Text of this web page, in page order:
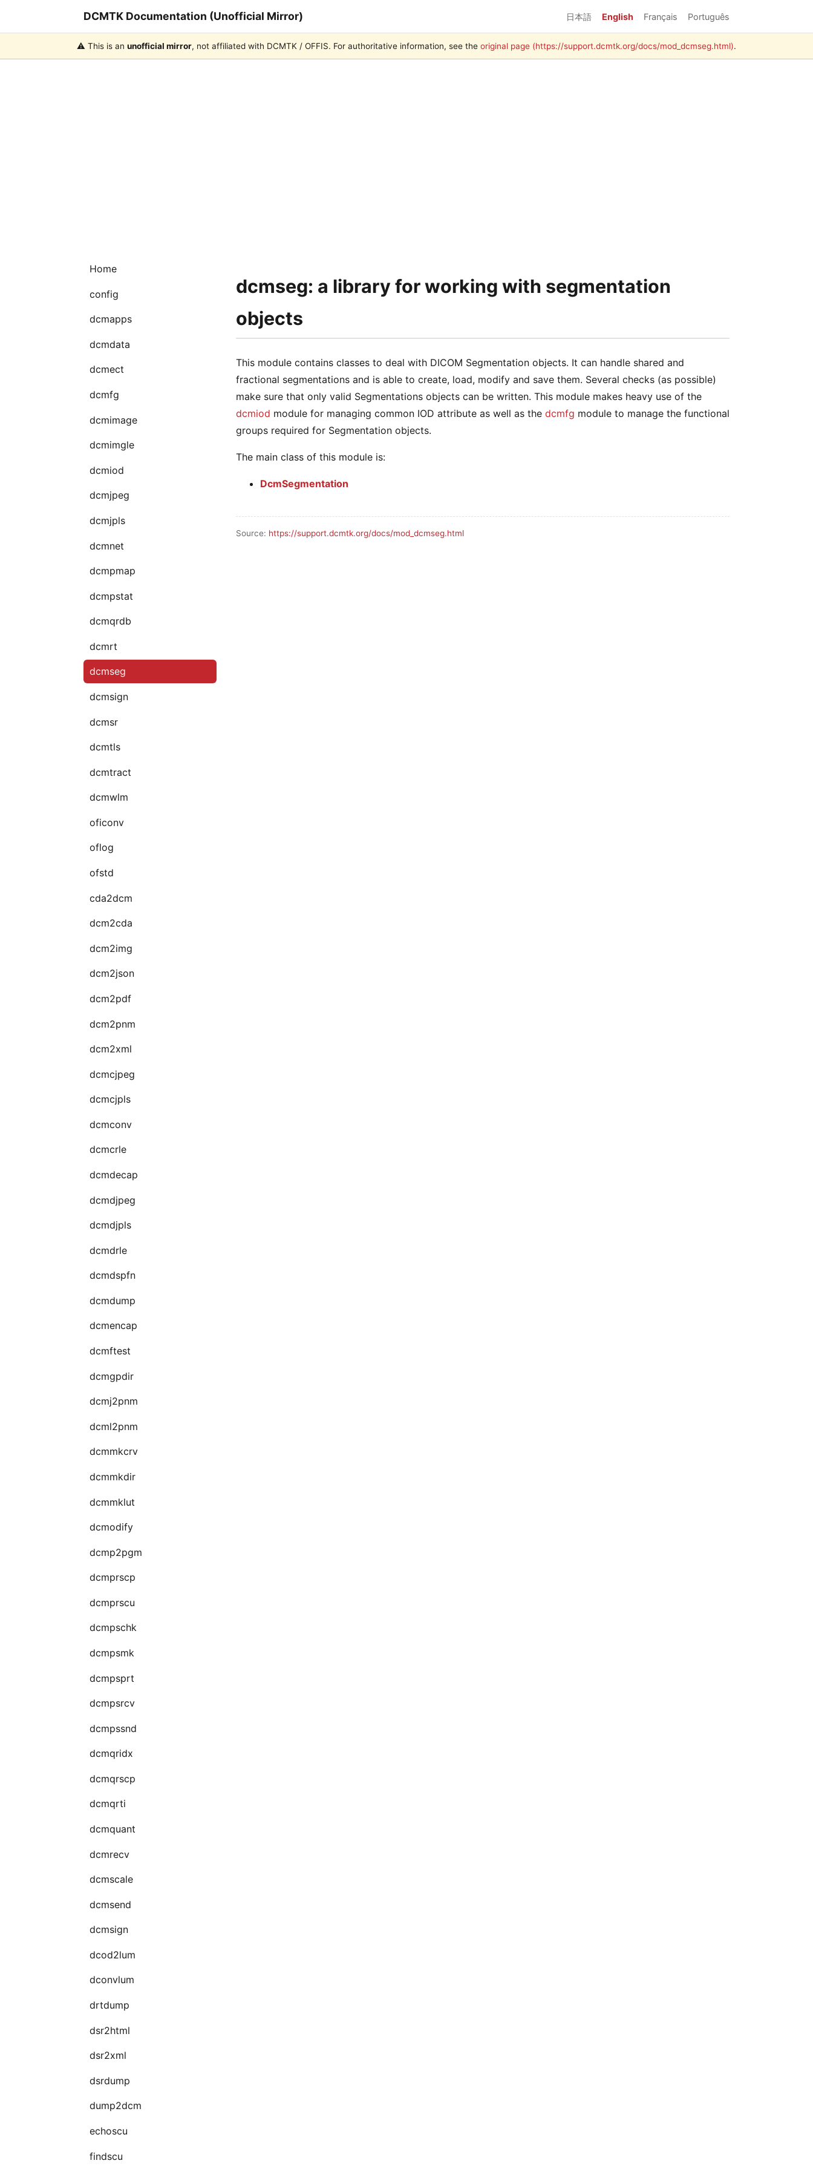
DCMTK Documentation (Unofficial Mirror) 日本語 English Français Português
⚠️ This is an unofficial mirror, not affiliated with DCMTK / OFFIS. For authoritative information, see the original page (https://support.dcmtk.org/docs/mod_dcmseg.html).
Home
config
dcmapps
dcmdata
dcmect
dcmfg
dcmimage
dcmimgle
dcmiod
dcmjpeg
dcmjpls
dcmnet
dcmpmap
dcmpstat
dcmqrdb
dcmrt
dcmseg
dcmsign
dcmsr
dcmtls
dcmtract
dcmwlm
oficonv
oflog
ofstd
cda2dcm
dcm2cda
dcm2img
dcm2json
dcm2pdf
dcm2pnm
dcm2xml
dcmcjpeg
dcmcjpls
dcmconv
dcmcrle
dcmdecap
dcmdjpeg
dcmdjpls
dcmdrle
dcmdspfn
dcmdump
dcmencap
dcmftest
dcmgpdir
dcmj2pnm
dcml2pnm
dcmmkcrv
dcmmkdir
dcmmklut
dcmodify
dcmp2pgm
dcmprscp
dcmprscu
dcmpschk
dcmpsmk
dcmpsprt
dcmpsrcv
dcmpssnd
dcmqridx
dcmqrscp
dcmqrti
dcmquant
dcmrecv
dcmscale
dcmsend
dcmsign
dcod2lum
dconvlum
drtdump
dsr2html
dsr2xml
dsrdump
dump2dcm
echoscu
findscu
dcmseg: a library for working with segmentation
objects
This module contains classes to deal with DICOM Segmentation objects. It can handle shared and
fractional segmentations and is able to create, load, modify and save them. Several checks (as possible)
make sure that only valid Segmentations objects can be written. This module makes heavy use of the
dcmiod module for managing common IOD attribute as well as the dcmfg module to manage the functional
groups required for Segmentation objects.
The main class of this module is:
DcmSegmentation
Source: https://support.dcmtk.org/docs/mod_dcmseg.html